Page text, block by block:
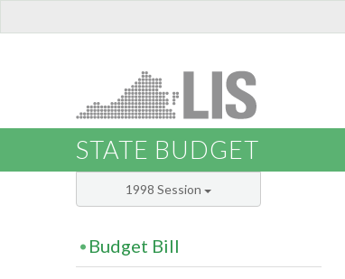
STATE BUDGET
1998 Session
Budget Bill